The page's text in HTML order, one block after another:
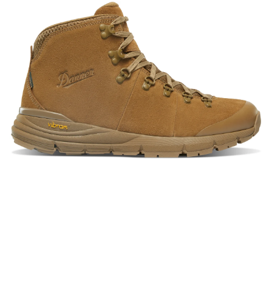
Skip to the end of the images gallery